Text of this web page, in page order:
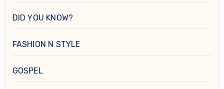
DID YOU KNOW?
FASHION N STYLE
GOSPEL